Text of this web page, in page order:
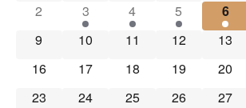
Events
2
3 4 5 6
9
10 11 12 13
16
17 18 19 20
23
24 25 26 27